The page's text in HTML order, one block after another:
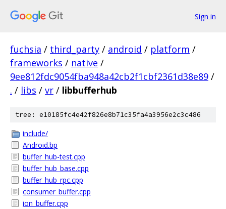
Sign in
fuchsia / third_party / android / platform /
frameworks / native /
9ee812fdc9054fba948a42cb2f1cbf2361d38e89 /
. / libs / vr / libbufferhub
tree: e10185fc4e42f826e8b71c35fa4a3956e2c3c486
include/
Android.bp
buffer_hub-test.cpp
buffer_hub_base.cpp
buffer_hub_rpc.cpp
consumer_buffer.cpp
ion_buffer.cpp